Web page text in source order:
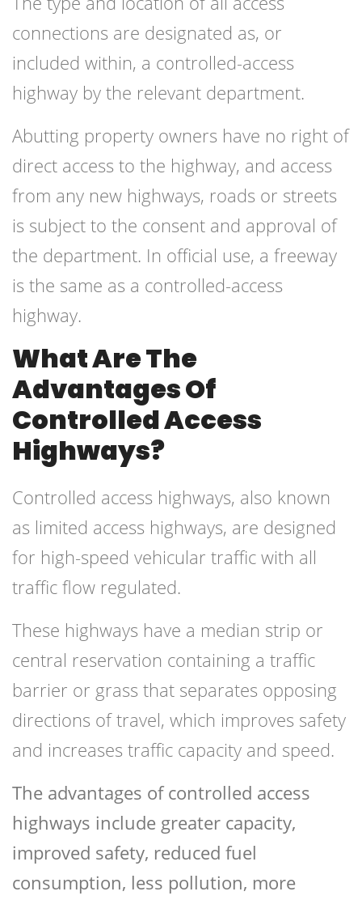
connections are designated as, or
included within, a controlled-access
highway by the relevant department.
Abutting property owners have no right of
direct access to the highway, and access
from any new highways, roads or streets
is subject to the consent and approval of
the department. In official use, a freeway
is the same as a controlled-access
highway.
What Are The
Advantages Of
Controlled Access
Highways?
Controlled access highways, also known
as limited access highways, are designed
for high-speed vehicular traffic with all
traffic flow regulated.
These highways have a median strip or
central reservation containing a traffic
barrier or grass that separates opposing
directions of travel, which improves safety
and increases traffic capacity and speed.
The advantages of controlled access
highways include greater capacity,
improved safety, reduced fuel
consumption, less pollution, more